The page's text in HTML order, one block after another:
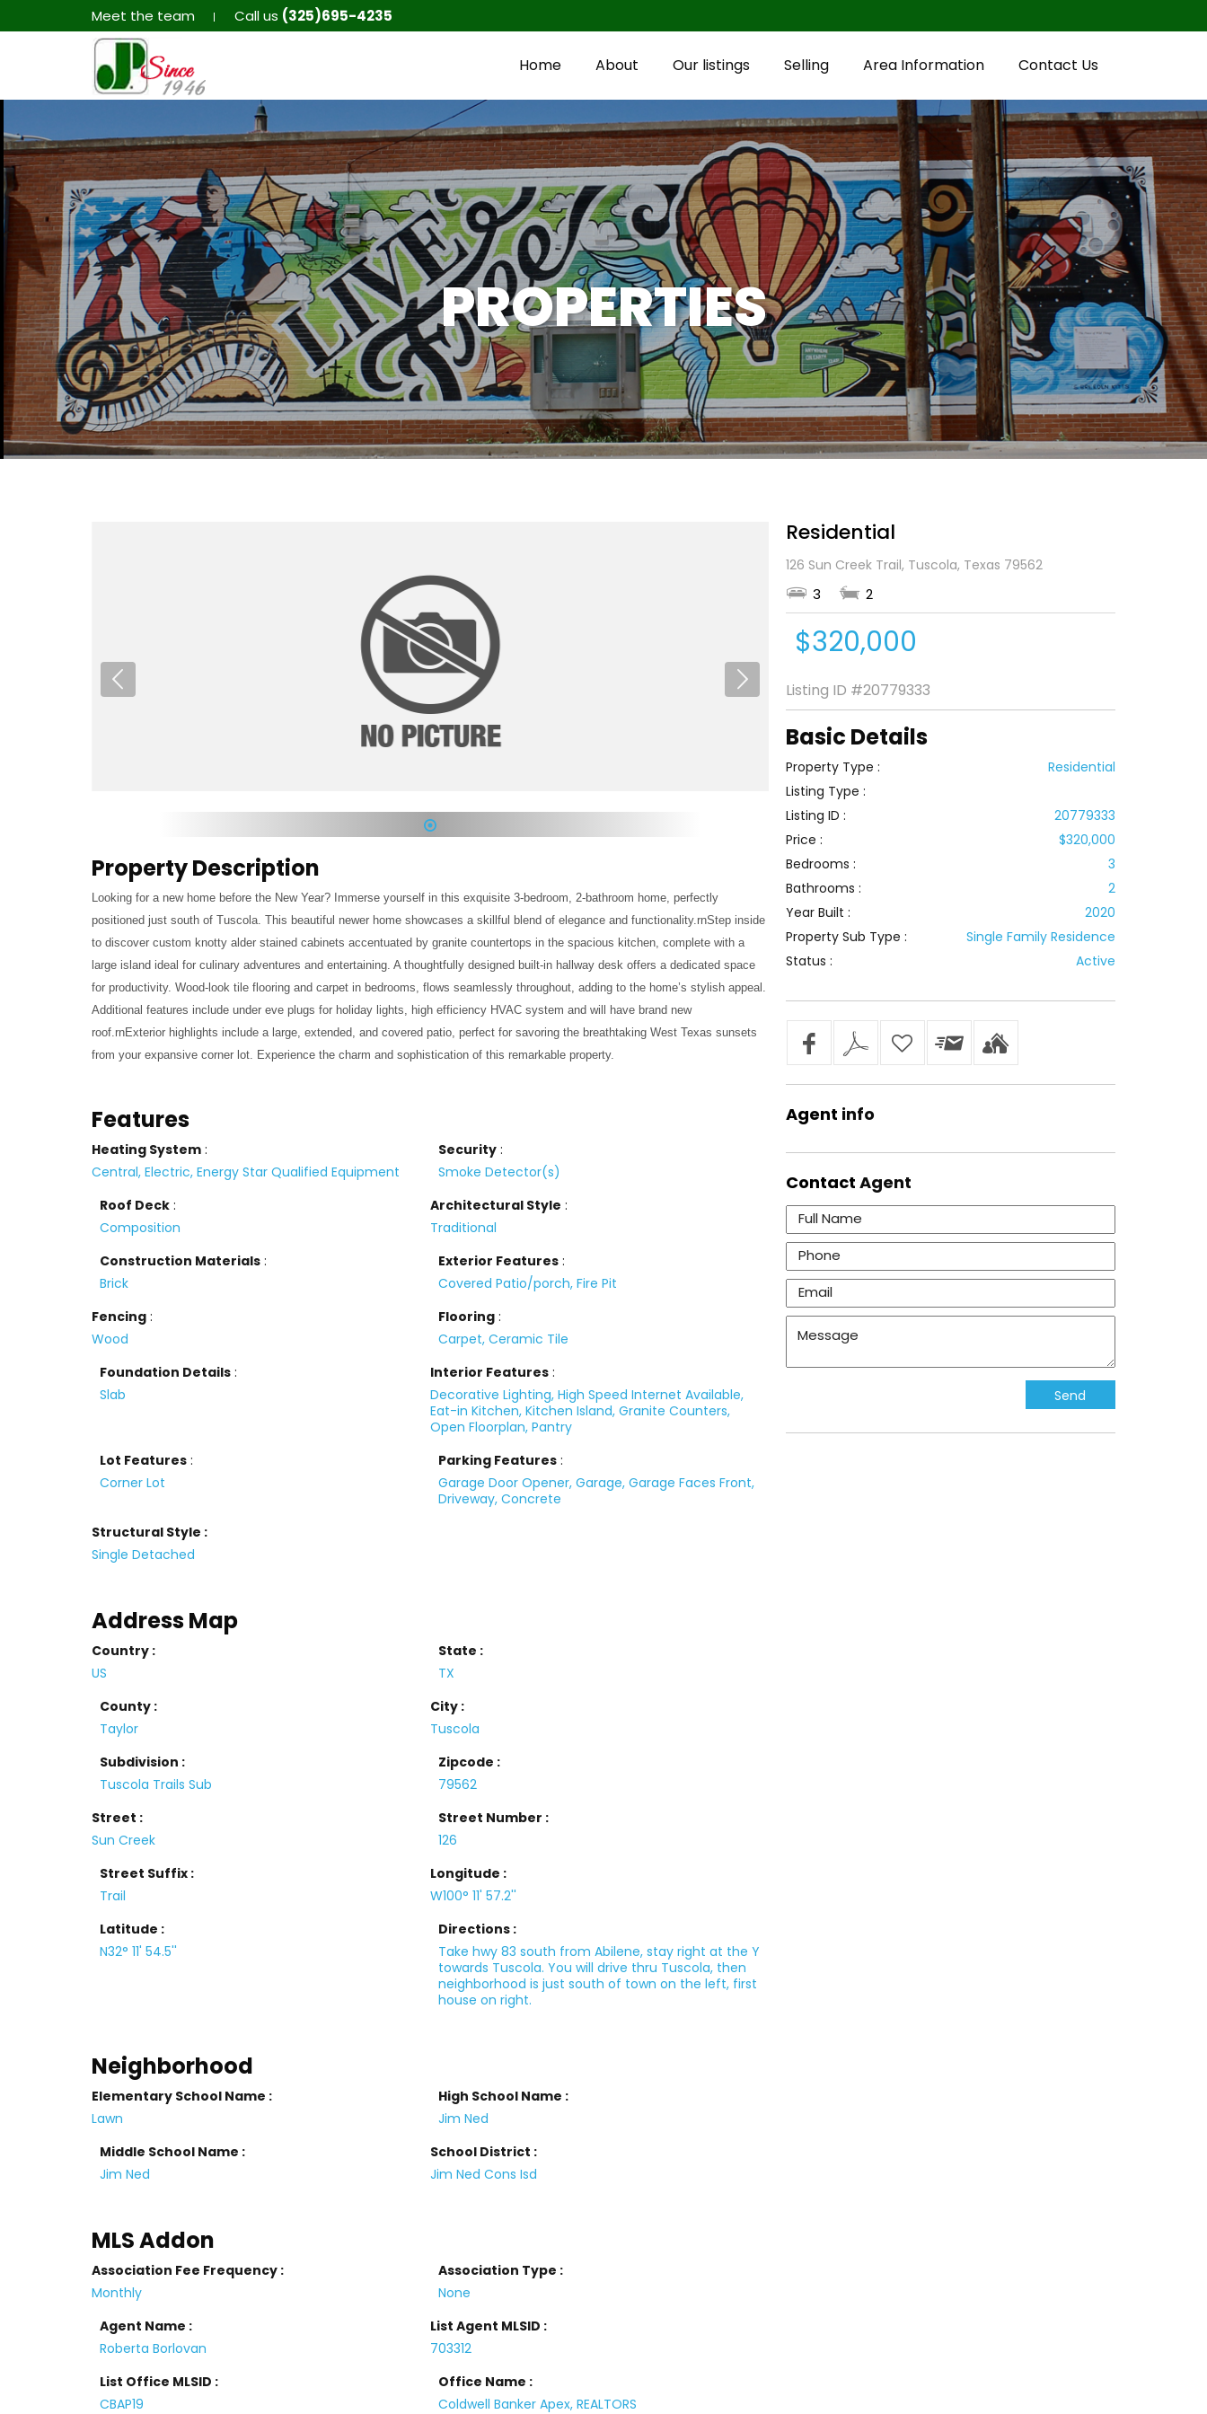
Meet the team Call us (325)695-4235
Home About Our listings Selling Area Information Contact Us
PROPERTIES
1
Property Description
Looking for a new home before the New Year? Immerse yourself in this exquisite 3-bedroom, 2-bathroom home, perfectly
positioned just south of Tuscola. This beautiful newer home showcases a skillful blend of elegance and functionality.rnStep inside
to discover custom knotty alder stained cabinets accentuated by granite countertops in the spacious kitchen, complete with a
large island ideal for culinary adventures and entertaining. A thoughtfully designed built-in hallway desk offers a dedicated space
for productivity. Wood-look tile flooring and carpet in bedrooms, flows seamlessly throughout, adding to the home’s stylish appeal.
Additional features include under eve plugs for holiday lights, high efficiency HVAC system and will have brand new
roof.rnExterior highlights include a large, extended, and covered patio, perfect for savoring the breathtaking West Texas sunsets
from your expansive corner lot. Experience the charm and sophistication of this remarkable property.
Features
Heating System :
Central, Electric, Energy Star Qualified Equipment
Security :
Smoke Detector(s)
Roof Deck :
Composition
Architectural Style :
Traditional
Construction Materials :
Brick
Exterior Features :
Covered Patio/porch, Fire Pit
Fencing :
Wood
Flooring :
Carpet, Ceramic Tile
Foundation Details :
Slab
Interior Features:
Decorative Lighting, High Speed Internet Available,
Eat-in Kitchen, Kitchen Island, Granite Counters,
Open Floorplan, Pantry
Lot Features :
Corner Lot
Parking Features :
Garage Door Opener, Garage, Garage Faces Front,
Driveway, Concrete
Structural Style :
Single Detached
Address Map
Country :
US
State :
TX
County :
Taylor
City :
Tuscola
Subdivision :
Tuscola Trails Sub
Zipcode :
79562
Street :
Sun Creek
Street Number :
126
Street Suffix :
Trail
Longitude :
W100° 11' 57.2''
Latitude :
N32° 11' 54.5''
Directions :
Take hwy 83 south from Abilene, stay right at the Y
towards Tuscola. You will drive thru Tuscola, then
neighborhood is just south of town on the left, first
house on right.
Neighborhood
Elementary School Name :
Lawn
High School Name :
Jim Ned
Middle School Name :
Jim Ned
School District :
Jim Ned Cons Isd
MLS Addon
Association Fee Frequency :
Monthly
Association Type :
None
Agent Name :
Roberta Borlovan
List Agent MLSID :
703312
List Office MLSID :
CBAP19
Office Name :
Coldwell Banker Apex, REALTORS
Residential
126 Sun Creek Trail, Tuscola, Texas 79562
3 2
$320,000
Listing ID #20779333
Basic Details
Property Type :
Residential
Listing Type :
Listing ID :
20779333
Price :
$320,000
Bedrooms :
3
Bathrooms :
2
Year Built :
2020
Property Sub Type :
Single Family Residence
Status :
Active
Agent info
Contact Agent